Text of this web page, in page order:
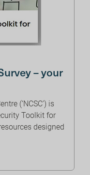
– your
(‘NCSC’) is
Toolkit for
designed